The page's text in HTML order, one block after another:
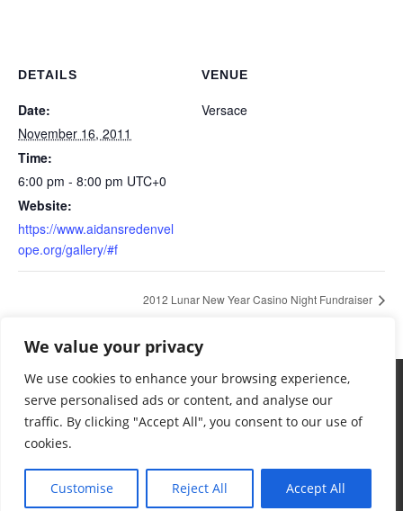
We value your privacy
We use cookies to enhance your browsing experience,
serve personalised ads or content, and analyse our
traffic. By clicking "Accept All", you consent to our use of
cookies.
Customise Reject All Accept All
DETAILS
Date:
November 16, 2011
Time:
6:00 pm - 8:00 pm UTC+0
Website:
https://www.aidansredenvel
ope.org/gallery/#f
VENUE
Versace
2012 Lunar New Year Casino Night Fundraiser
© 2024 Aidan's Red Envelope Foundation